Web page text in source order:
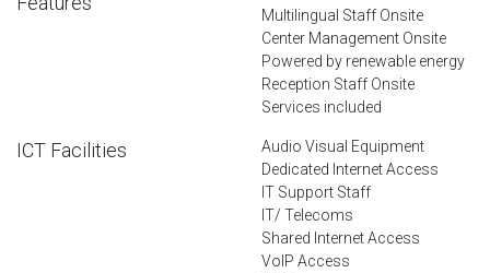
Multilingual Staff Onsite
Center Management Onsite
Powered by renewable energy
Reception Staff Onsite
Services included
ICT Facilities
Audio Visual Equipment
Dedicated Internet Access
IT Support Staff
IT/ Telecoms
Shared Internet Access
VoIP Access